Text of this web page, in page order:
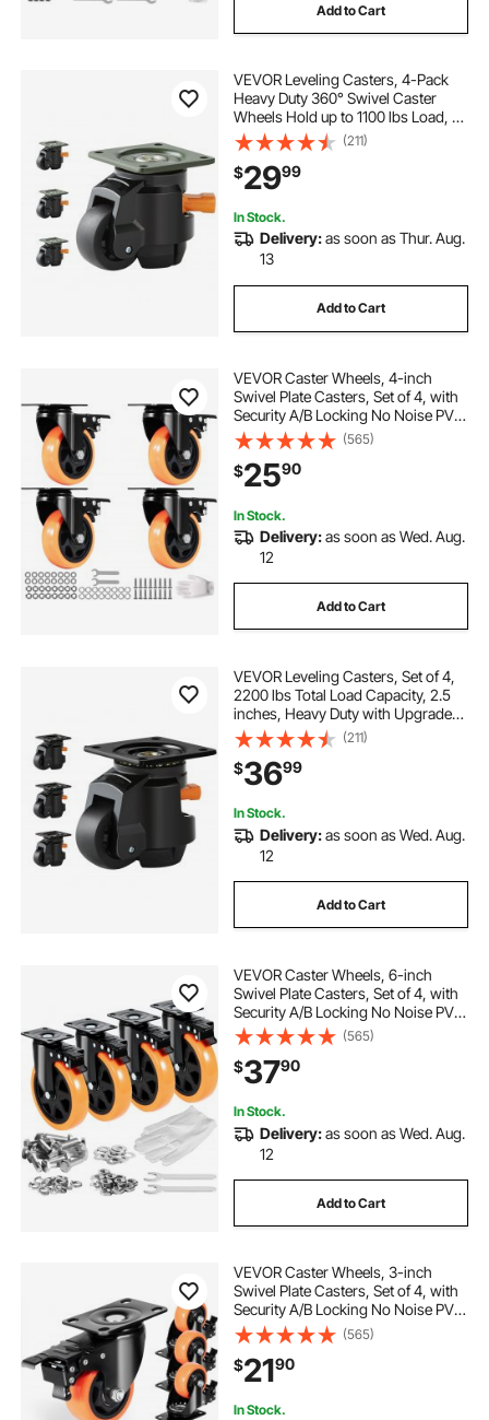
Add to Cart
VEVOR Leveling Casters, 4-Pack
Heavy Duty 360° Swivel Caster
Wheels Hold up to 1100 lbs Load, 2
inches Caster Diameter, Adjustable
Casters with Upgraded Handle
Design and Feet for Workbench &
Machine
(211)
$2999
In Stock.
Delivery:as soon as Thur. Aug.
13
Add to Cart
VEVOR Caster Wheels, 4-inch
Swivel Plate Casters, Set of 4, with
Security A/B Locking No Noise PVC
Wheels, Heavy Duty 350 lbs Load
Capacity Per Caster, Non-Marking
Wheels for Cart Furniture
Workbench
(565)
$2590
In Stock.
Delivery:as soon as Wed. Aug.
12
Add to Cart
VEVOR Leveling Casters, Set of 4,
2200 lbs Total Load Capacity, 2.5
inches, Heavy Duty with Upgraded
Handle Design, 360 Degree Swivel
Caster Wheels, Adjustable Casters
with Feet for Workbench, Machine
(211)
$3699
In Stock.
Delivery:as soon as Wed. Aug.
12
Add to Cart
VEVOR Caster Wheels, 6-inch
Swivel Plate Casters, Set of 4, with
Security A/B Locking No Noise PVC
Wheels, Heavy Duty 700 lbs Load
Capacity Per Caster, Non-Marking
Wheels for Cart Furniture
Workbench
(565)
$3790
In Stock.
Delivery:as soon as Wed. Aug.
12
Add to Cart
VEVOR Caster Wheels, 3-inch
Swivel Plate Casters, Set of 4, with
Security A/B Locking No Noise PVC
Wheels, Heavy Duty 250 lbs Load
Capacity Per Caster, Non-Marking
Wheels for Cart Furniture
Workbench
(565)
$2190
In Stock.